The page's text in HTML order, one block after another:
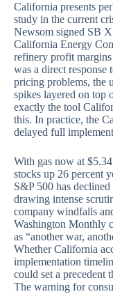
California presents
study in the current
Newsom signed SB
California Energy
refinery profit
was a direct response
pricing problems, the
spikes layered on top
exactly the tool
this. In practice, the
delayed full
With gas now at
stocks up 26 percent
S&P 500 has
drawing intense
company windfalls
Washington Monthly
as “another war,
Whether California
implementation
could set a precedent
The warning for